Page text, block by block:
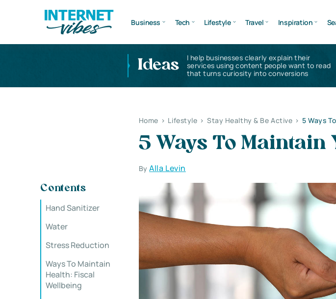
Business Tech Lifestyle Travel Inspiration
Ideas
I help businesses clearly explain their
services using content people want to read
that turns curiosity into conversions
Home > Lifestyle > Stay Healthy & Be Active > 5 Ways
5 Ways To Maintain
ByAlla Levin
Contents
Hand Sanitizer
Water
Stress Reduction
Ways To Maintain
Health: Fiscal
Wellbeing